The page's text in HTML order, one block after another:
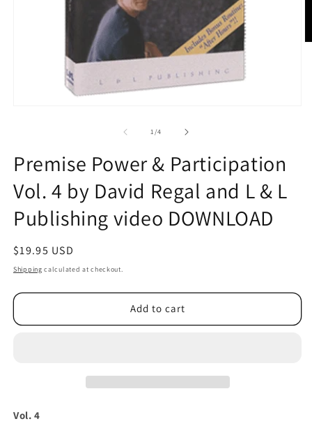
1/of
4
Premise Power & Participation
Vol. 4 by David Regal and L & L
Publishing video DOWNLOAD
Regular
price
$19.95 USD
Shipping calculated at checkout.
Add to cart
Vol. 4